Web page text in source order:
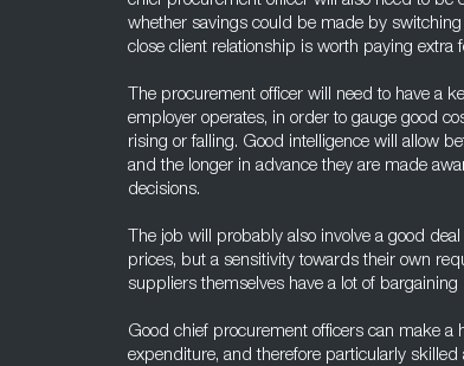
whether savings could be made by
close client relationship is worth paying extra
The procurement officer will need to have a
employer operates, in order to gauge good
rising or falling. Good intelligence will allow
and the longer in advance they are made
decisions.
The job will probably also involve a good
prices, but a sensitivity towards their own
suppliers themselves have a lot of bargaining
Good chief procurement officers can make a
expenditure, and therefore particularly